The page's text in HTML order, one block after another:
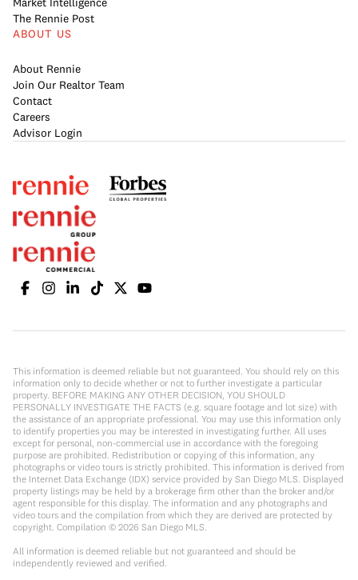
The Rennie Post
ABOUT US
About Rennie
Join Our Realtor Team
Contact
Careers
Advisor Login
This information is deemed reliable but not guaranteed. You should rely on this
information only to decide whether or not to further investigate a particular
property. BEFORE MAKING ANY OTHER DECISION, YOU SHOULD
PERSONALLY INVESTIGATE THE FACTS (e.g. square footage and lot size) with
the assistance of an appropriate professional. You may use this information only
to identify properties you may be interested in investigating further. All uses
except for personal, non-commercial use in accordance with the foregoing
purpose are prohibited. Redistribution or copying of this information, any
photographs or video tours is strictly prohibited. This information is derived from
the Internet Data Exchange (IDX) service provided by San Diego MLS. Displayed
property listings may be held by a brokerage firm other than the broker and/or
agent responsible for this display. The information and any photographs and
video tours and the compilation from which they are derived are protected by
copyright. Compilation © 2026 San Diego MLS.
All information is deemed reliable but not guaranteed and should be
independently reviewed and verified.